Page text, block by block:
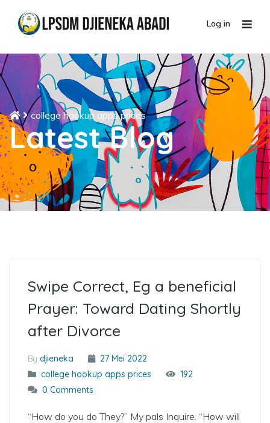
Log in
college hookup apps prices
Latest Blog
Swipe Correct, Eg a beneficial
Prayer: Toward Dating Shortly
after Divorce
By djieneka
27 Mei 2022
college hookup apps prices
192
0 Comments
“How do you do They?” My pals Inquire. “How will